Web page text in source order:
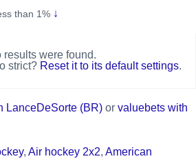
than 1% ↓
results were found.
strict? Reset it to its default settings.
LanceDeSorte (BR) or valuebets with
, Air hockey 2x2, American